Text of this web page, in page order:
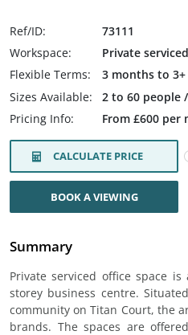
Ref/ID:
73111
Workspace:
Private
Flexible Terms:
3 months to 3+
Sizes Available:
2 to 60 people
Pricing Info:
From £600 per
CALCULATE PRICE
BOOK A VIEWING
Summary
Private serviced office space
storey business centre.
community on Titan Court, the
brands. The spaces are